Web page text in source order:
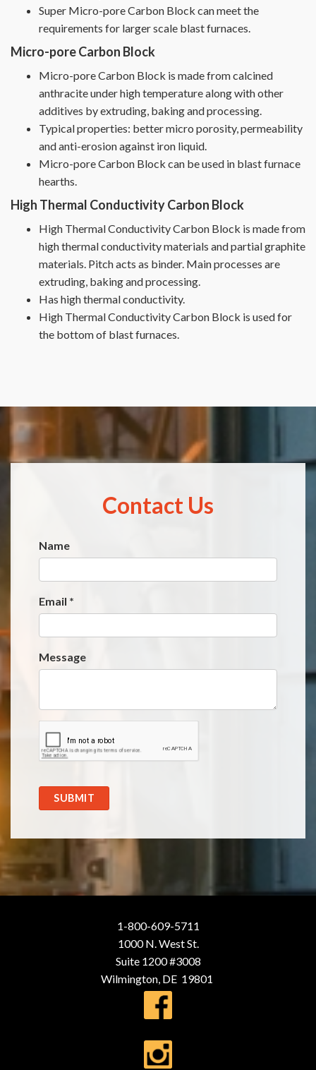
Super Micro-pore Carbon Block can meet the
requirements for larger scale blast furnaces.
Micro-pore Carbon Block
Micro-pore Carbon Block is made from calcined
anthracite under high temperature along with other
additives by extruding, baking and processing.
Typical properties: better micro porosity, permeability
and anti-erosion against iron liquid.
Micro-pore Carbon Block can be used in blast furnace
hearths.
High Thermal Conductivity Carbon Block
High Thermal Conductivity Carbon Block is made from
high thermal conductivity materials and partial graphite
materials. Pitch acts as binder. Main processes are
extruding, baking and processing.
Has high thermal conductivity.
High Thermal Conductivity Carbon Block is used for
the bottom of blast furnaces.
Contact Us
Name
Email *
Message
Website
*
SUBMIT
1-800-609-5711
1000 N. West St.
Suite 1200 #3008
Wilmington, DE 19801